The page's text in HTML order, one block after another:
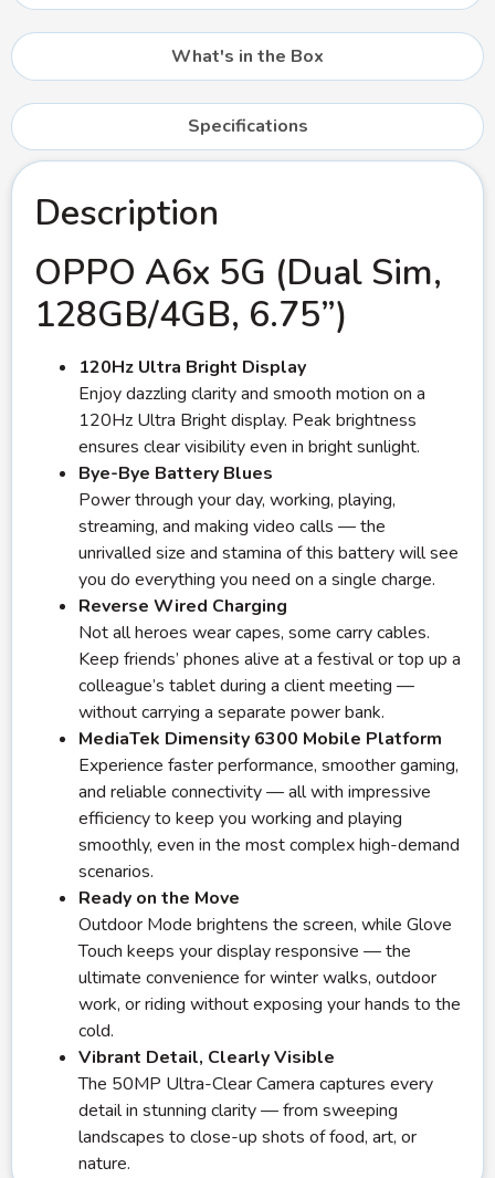
What's in the Box
Specifications
Description
OPPO A6x 5G (Dual Sim,
128GB/4GB, 6.75”)
120Hz Ultra Bright Display
Enjoy dazzling clarity and smooth motion on a
120Hz Ultra Bright display. Peak brightness
ensures clear visibility even in bright sunlight.
Bye-Bye Battery Blues
Power through your day, working, playing,
streaming, and making video calls — the
unrivalled size and stamina of this battery will see
you do everything you need on a single charge.
Reverse Wired Charging
Not all heroes wear capes, some carry cables.
Keep friends’ phones alive at a festival or top up a
colleague’s tablet during a client meeting —
without carrying a separate power bank.
MediaTek Dimensity 6300 Mobile Platform
Experience faster performance, smoother gaming,
and reliable connectivity — all with impressive
efficiency to keep you working and playing
smoothly, even in the most complex high-demand
scenarios.
Ready on the Move
Outdoor Mode brightens the screen, while Glove
Touch keeps your display responsive — the
ultimate convenience for winter walks, outdoor
work, or riding without exposing your hands to the
cold.
Vibrant Detail, Clearly Visible
The 50MP Ultra-Clear Camera captures every
detail in stunning clarity — from sweeping
landscapes to close-up shots of food, art, or
nature.